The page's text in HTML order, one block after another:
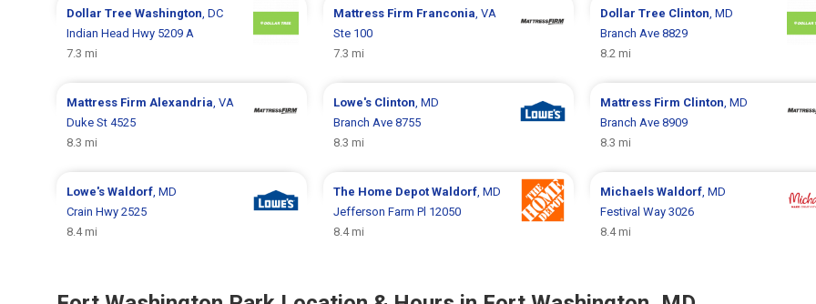
Dollar TreeWashington, DC
Indian Head Hwy 5209 A
7.3 mi
Mattress Firm Franconia, VA
Ste 100
7.3 mi
Dollar Tree Clinton, MD
Branch Ave 8829
8.2 mi
Mattress FirmAlexandria, VA
Duke St 4525
8.3 mi
Lowe's Clinton, MD
Branch Ave 8755
8.3 mi
Mattress Firm Clinton, MD
Branch Ave 8909
8.3 mi
Lowe'sWaldorf, MD
Crain Hwy 2525
8.4 mi
The Home Depot Waldorf, MD
Jefferson Farm Pl 12050
8.4 mi
Michaels Waldorf, MD
Festival Way 3026
8.4 mi